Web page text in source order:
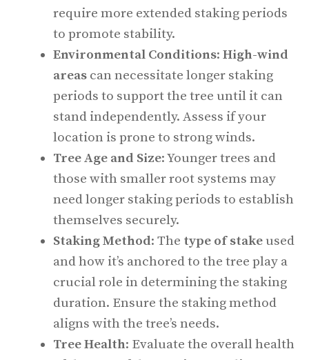
require more extended staking periods
to promote stability.
Environmental Conditions: High-wind
areas can necessitate longer staking
periods to support the tree until it can
stand independently. Assess if your
location is prone to strong winds.
Tree Age and Size: Younger trees and
those with smaller root systems may
need longer staking periods to establish
themselves securely.
Staking Method: The type of stake used
and how it’s anchored to the tree play a
crucial role in determining the staking
duration. Ensure the staking method
aligns with the tree’s needs.
Tree Health: Evaluate the overall health